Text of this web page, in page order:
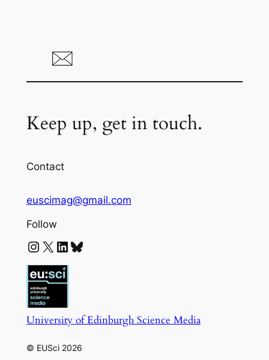
Keep up, get in touch.
Contact
euscimag@gmail.com
Follow
Instagram X LinkedIn Bluesky
University of Edinburgh Science Media
© EUSci 2026